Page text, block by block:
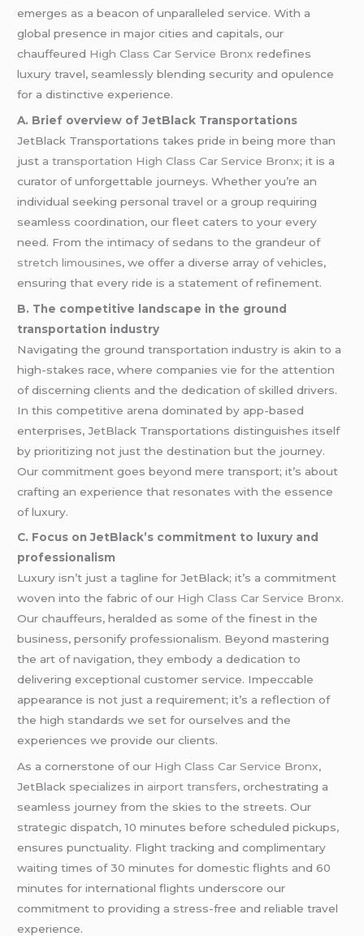
emerges as a beacon of unparalleled service. With a
global presence in major cities and capitals, our
chauffeured High Class Car Service Bronx redefines
luxury travel, seamlessly blending security and opulence
for a distinctive experience.
A. Brief overview of JetBlack Transportations
JetBlack Transportations takes pride in being more than
just a transportation High Class Car Service Bronx; it is a
curator of unforgettable journeys. Whether you’re an
individual seeking personal travel or a group requiring
seamless coordination, our fleet caters to your every
need. From the intimacy of sedans to the grandeur of
stretch limousines, we offer a diverse array of vehicles,
ensuring that every ride is a statement of refinement.
B. The competitive landscape in the ground
transportation industry
Navigating the ground transportation industry is akin to a
high-stakes race, where companies vie for the attention
of discerning clients and the dedication of skilled drivers.
In this competitive arena dominated by app-based
enterprises, JetBlack Transportations distinguishes itself
by prioritizing not just the destination but the journey.
Our commitment goes beyond mere transport; it’s about
crafting an experience that resonates with the essence
of luxury.
C. Focus on JetBlack’s commitment to luxury and
professionalism
Luxury isn’t just a tagline for JetBlack; it’s a commitment
woven into the fabric of our High Class Car Service Bronx.
Our chauffeurs, heralded as some of the finest in the
business, personify professionalism. Beyond mastering
the art of navigation, they embody a dedication to
delivering exceptional customer service. Impeccable
appearance is not just a requirement; it’s a reflection of
the high standards we set for ourselves and the
experiences we provide our clients.
As a cornerstone of our High Class Car Service Bronx,
JetBlack specializes in airport transfers, orchestrating a
seamless journey from the skies to the streets. Our
strategic dispatch, 10 minutes before scheduled pickups,
ensures punctuality. Flight tracking and complimentary
waiting times of 30 minutes for domestic flights and 60
minutes for international flights underscore our
commitment to providing a stress-free and reliable travel
experience.